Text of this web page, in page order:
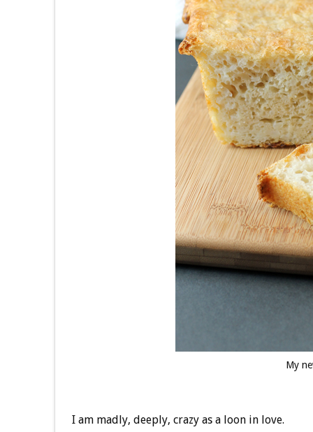
My
I am madly, deeply, crazy as a loon in love.